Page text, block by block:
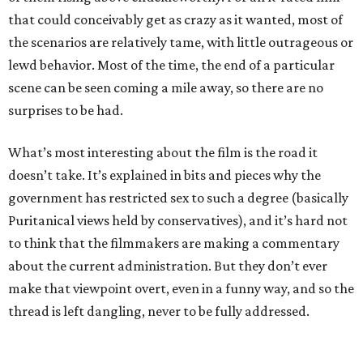
that could conceivably get as crazy as it wanted, most of
the scenarios are relatively tame, with little outrageous or
lewd behavior. Most of the time, the end of a particular
scene can be seen coming a mile away, so there are no
surprises to be had.
What’s most interesting about the film is the road it
doesn’t take. It’s explained in bits and pieces why the
government has restricted sex to such a degree (basically
Puritanical views held by conservatives), and it’s hard not
to think that the filmmakers are making a commentary
about the current administration. But they don’t ever
make that viewpoint overt, even in a funny way, and so the
thread is left dangling, never to be fully addressed.